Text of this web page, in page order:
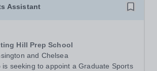
Assistant
Hill Prep School
and Chelsea
is seeking to appoint a Graduate Sports